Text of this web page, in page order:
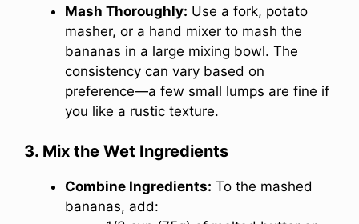
Mash Thoroughly: Use a fork, potato
masher, or a hand mixer to mash the
bananas in a large mixing bowl. The
consistency can vary based on
preference—a few small lumps are fine if
you like a rustic texture.
3. Mix the Wet Ingredients
Combine Ingredients: To the mashed
bananas, add: